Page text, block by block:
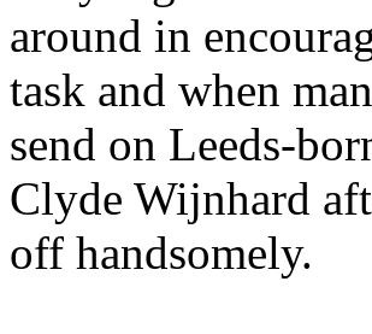
around in
task and when
send on Leeds-
Clyde Wijnhard
off handsomely.